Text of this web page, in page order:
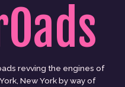
revving the engines of
New York by way of